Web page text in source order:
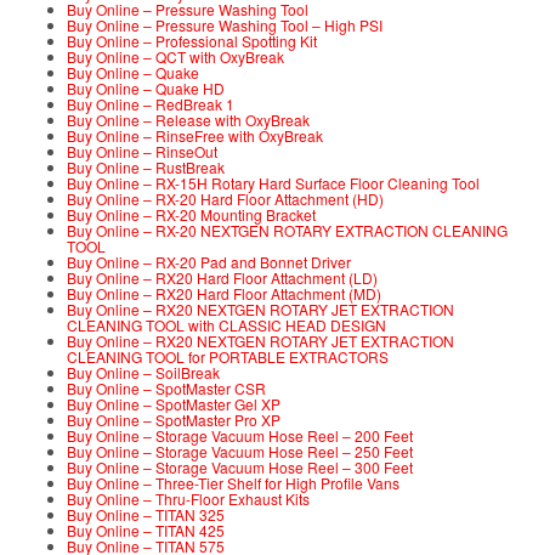
Buy Online – Pressure Washing Tool
Buy Online – Pressure Washing Tool – High PSI
Buy Online – Professional Spotting Kit
Buy Online – QCT with OxyBreak
Buy Online – Quake
Buy Online – Quake HD
Buy Online – RedBreak 1
Buy Online – Release with OxyBreak
Buy Online – RinseFree with OxyBreak
Buy Online – RinseOut
Buy Online – RustBreak
Buy Online – RX-15H Rotary Hard Surface Floor Cleaning Tool
Buy Online – RX-20 Hard Floor Attachment (HD)
Buy Online – RX-20 Mounting Bracket
Buy Online – RX-20 NEXTGEN ROTARY EXTRACTION CLEANING
TOOL
Buy Online – RX-20 Pad and Bonnet Driver
Buy Online – RX20 Hard Floor Attachment (LD)
Buy Online – RX20 Hard Floor Attachment (MD)
Buy Online – RX20 NEXTGEN ROTARY JET EXTRACTION
CLEANING TOOL with CLASSIC HEAD DESIGN
Buy Online – RX20 NEXTGEN ROTARY JET EXTRACTION
CLEANING TOOL for PORTABLE EXTRACTORS
Buy Online – SoilBreak
Buy Online – SpotMaster CSR
Buy Online – SpotMaster Gel XP
Buy Online – SpotMaster Pro XP
Buy Online – Storage Vacuum Hose Reel – 200 Feet
Buy Online – Storage Vacuum Hose Reel – 250 Feet
Buy Online – Storage Vacuum Hose Reel – 300 Feet
Buy Online – Three-Tier Shelf for High Profile Vans
Buy Online – Thru-Floor Exhaust Kits
Buy Online – TITAN 325
Buy Online – TITAN 425
Buy Online – TITAN 575